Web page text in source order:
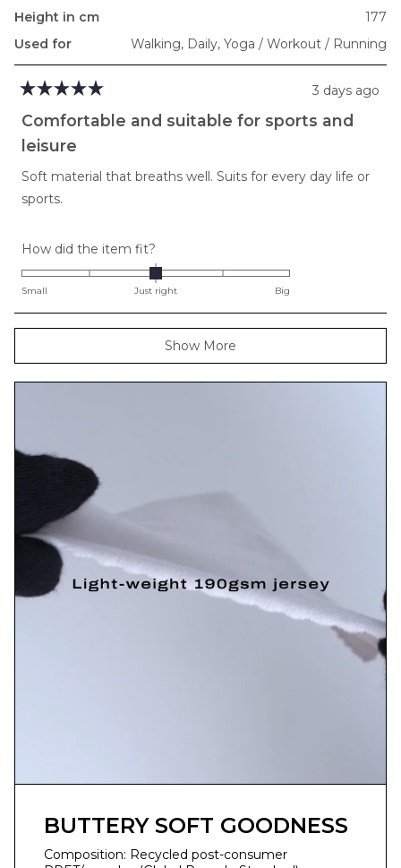
Height in cm
177
Used for
Walking, Daily, Yoga / Workout / Running
5
out
of
5
3 days ago
Comfortable and suitable for sports and
leisure
Soft material that breaths well. Suits for every day life or
sports.
How did the item fit?
0.0
on
scale
of
minus
2
Small Just right Big
Loading...
Show More
BUTTERY SOFT GOODNESS
Composition: Recycled post-consumer